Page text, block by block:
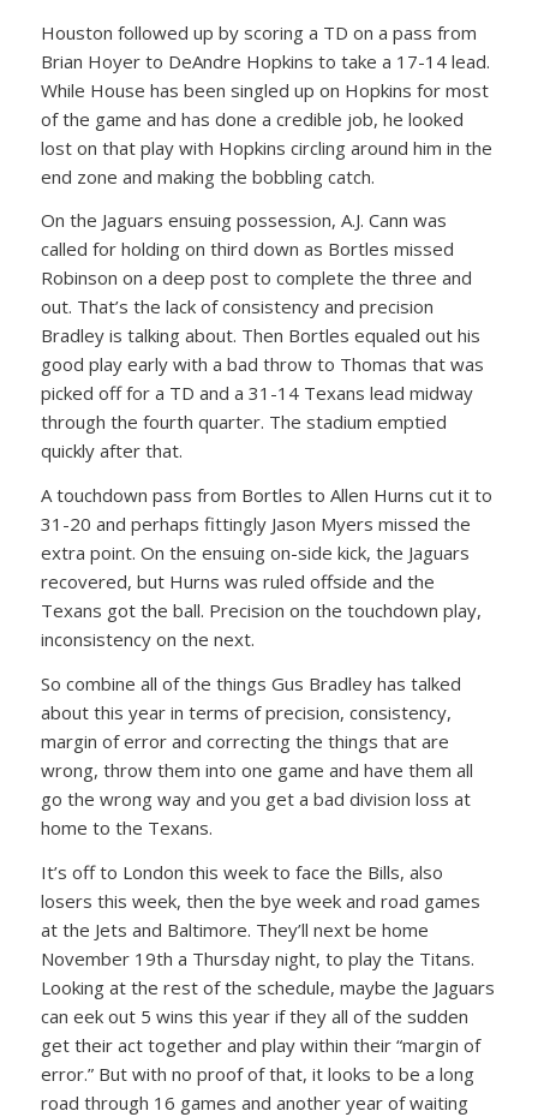
Houston followed up by scoring a TD on a pass from
Brian Hoyer to DeAndre Hopkins to take a 17-14 lead.
While House has been singled up on Hopkins for most
of the game and has done a credible job, he looked
lost on that play with Hopkins circling around him in the
end zone and making the bobbling catch.
On the Jaguars ensuing possession, A.J. Cann was
called for holding on third down as Bortles missed
Robinson on a deep post to complete the three and
out. That’s the lack of consistency and precision
Bradley is talking about. Then Bortles equaled out his
good play early with a bad throw to Thomas that was
picked off for a TD and a 31-14 Texans lead midway
through the fourth quarter. The stadium emptied
quickly after that.
A touchdown pass from Bortles to Allen Hurns cut it to
31-20 and perhaps fittingly Jason Myers missed the
extra point. On the ensuing on-side kick, the Jaguars
recovered, but Hurns was ruled offside and the
Texans got the ball. Precision on the touchdown play,
inconsistency on the next.
So combine all of the things Gus Bradley has talked
about this year in terms of precision, consistency,
margin of error and correcting the things that are
wrong, throw them into one game and have them all
go the wrong way and you get a bad division loss at
home to the Texans.
It’s off to London this week to face the Bills, also
losers this week, then the bye week and road games
at the Jets and Baltimore. They’ll next be home
November 19th a Thursday night, to play the Titans.
Looking at the rest of the schedule, maybe the Jaguars
can eek out 5 wins this year if they all of the sudden
get their act together and play within their “margin of
error.” But with no proof of that, it looks to be a long
road through 16 games and another year of waiting